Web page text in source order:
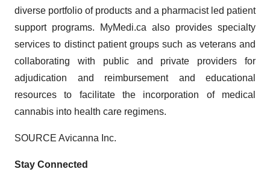
diverse portfolio of products and a pharmacist led patient
support programs. MyMedi.ca also provides specialty
services to distinct patient groups such as veterans and
collaborating with public and private providers for
adjudication and reimbursement and educational
resources to facilitate the incorporation of medical
cannabis into health care regimens.
SOURCE Avicanna Inc.
Stay Connected